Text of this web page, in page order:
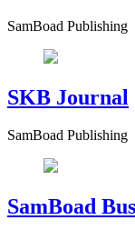
SamBoad Publishing
SKB Journal
SamBoad Publishing
SamBoad